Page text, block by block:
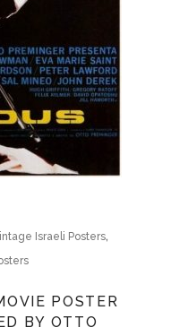
Israeli Posters,
POSTER
BY OTTO